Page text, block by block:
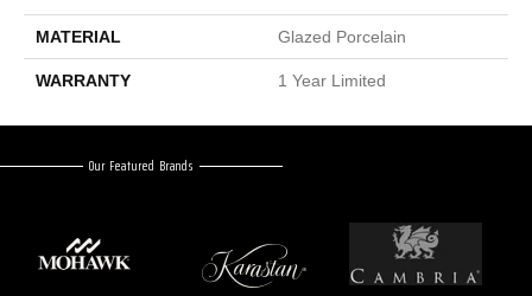
MATERIAL Glazed Porcelain
WARRANTY 1 Year Limited
Our Featured Brands